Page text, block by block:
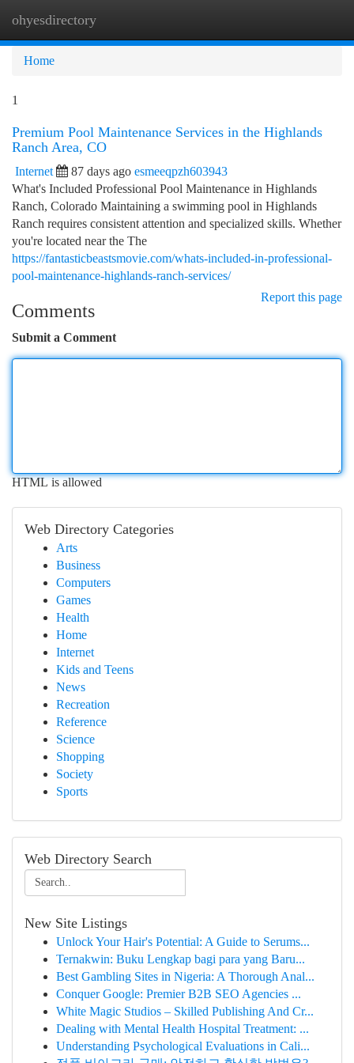
ohyesdirectory
Home
1
Premium Pool Maintenance Services in the Highlands
Ranch Area, CO
Internet 87 days ago esmeeqpzh603943
What's Included Professional Pool Maintenance in Highlands
Ranch, Colorado Maintaining a swimming pool in Highlands
Ranch requires consistent attention and specialized skills. Whether
you're located near the The
https://fantasticbeastsmovie.com/whats-included-in-professional-
pool-maintenance-highlands-ranch-services/
Report this page
Comments
Submit a Comment
HTML is allowed
Web Directory Categories
Arts
Business
Computers
Games
Health
Home
Internet
Kids and Teens
News
Recreation
Reference
Science
Shopping
Society
Sports
Web Directory Search
New Site Listings
Unlock Your Hair's Potential: A Guide to Serums...
Ternakwin: Buku Lengkap bagi para yang Baru...
Best Gambling Sites in Nigeria: A Thorough Anal...
Conquer Google: Premier B2B SEO Agencies ...
White Magic Studios – Skilled Publishing And Cr...
Dealing with Mental Health Hospital Treatment: ...
Understanding Psychological Evaluations in Cali...